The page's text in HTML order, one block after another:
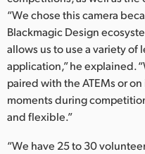
“We chose this camera
Blackmagic Design
allows us to use a variety of
application,” he explained.
paired with the ATEMs or
moments during
and flexible.”
“We have 25 to 30